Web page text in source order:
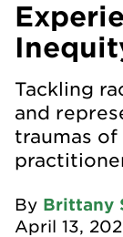
Tackling
and
traumas of
By Brittany
April 13,